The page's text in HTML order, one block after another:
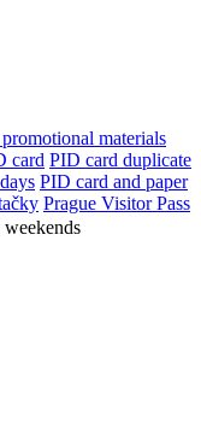
materials
card PID card duplicate
PID card and paper
Prague Visitor Pass